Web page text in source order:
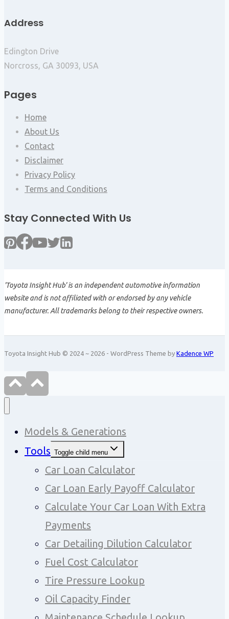
Address
Edington Drive
Norcross, GA 30093, USA
Pages
Home
About Us
Contact
Disclaimer
Privacy Policy
Terms and Conditions
Stay Connected With Us
'Toyota Insight Hub' is an independent automotive information
website and is not affiliated with or endorsed by any vehicle
manufacturer. All trademarks belong to their respective owners.
Toyota Insight Hub © 2024 ~ 2026 - WordPress Theme by Kadence WP
Models & Generations
Tools Toggle child menu
Car Loan Calculator
Car Loan Early Payoff Calculator
Calculate Your Car Loan With Extra
Payments
Car Detailing Dilution Calculator
Fuel Cost Calculator
Tire Pressure Lookup
Oil Capacity Finder